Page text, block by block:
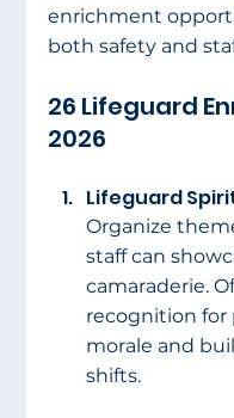
enrichment
both safety and
26 Lifeguard
2026
Lifeguard
Organize
staff can
camaraderie.
recognition for
morale and
shifts.